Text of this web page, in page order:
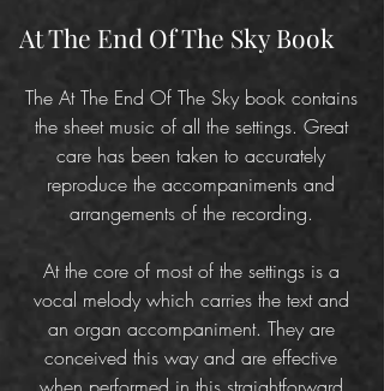
At The End Of The Sky Book
The At The End Of The Sky book contains
the sheet music of all the settings. Great
care has been taken to accurately
reproduce the accompaniments and
arrangements of the recording.
At the core of most of the settings is a
vocal melody which carries the text and
an organ accompaniment. They are
conceived this way and are effective